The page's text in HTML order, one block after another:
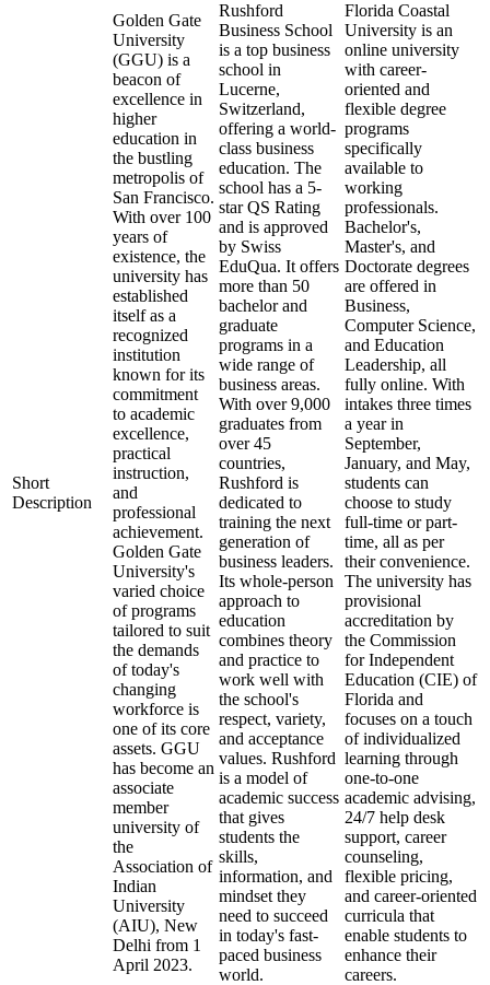
Short
Description
Golden Gate
University
(GGU) is a
beacon of
excellence in
higher
education in
the bustling
metropolis of
San Francisco.
With over 100
years of
existence, the
university has
established
itself as a
recognized
institution
known for its
commitment
to academic
excellence,
practical
instruction,
and
professional
achievement.
Golden Gate
University's
varied choice
of programs
tailored to suit
the demands
of today's
changing
workforce is
one of its core
assets. GGU
has become an
associate
member
university of
the
Association of
Indian
University
(AIU), New
Delhi from 1
April 2023.
Rushford
Business School
is a top business
school in
Lucerne,
Switzerland,
offering a world-
class business
education. The
school has a 5-
star QS Rating
and is approved
by Swiss
EduQua. It offers
more than 50
bachelor and
graduate
programs in a
wide range of
business areas.
With over 9,000
graduates from
over 45
countries,
Rushford is
dedicated to
training the next
generation of
business leaders.
Its whole-person
approach to
education
combines theory
and practice to
work well with
the school's
respect, variety,
and acceptance
values. Rushford
is a model of
academic success
that gives
students the
skills,
information, and
mindset they
need to succeed
in today's fast-
paced business
world.
Florida Coastal
University is an
online university
with career-
oriented and
flexible degree
programs
specifically
available to
working
professionals.
Bachelor's,
Master's, and
Doctorate degrees
are offered in
Business,
Computer Science,
and Education
Leadership, all
fully online. With
intakes three times
a year in
September,
January, and May,
students can
choose to study
full-time or part-
time, all as per
their convenience.
The university has
provisional
accreditation by
the Commission
for Independent
Education (CIE) of
Florida and
focuses on a touch
of individualized
learning through
one-to-one
academic advising,
24/7 help desk
support, career
counseling,
flexible pricing,
and career-oriented
curricula that
enable students to
enhance their
careers.